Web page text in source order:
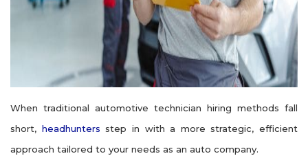
When traditional automotive technician hiring methods fall
short, headhunters step in with a more strategic, efficient
approach tailored to your needs as an auto company.